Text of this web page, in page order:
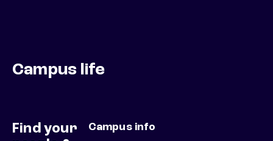
Campus life
Find your
Campus info